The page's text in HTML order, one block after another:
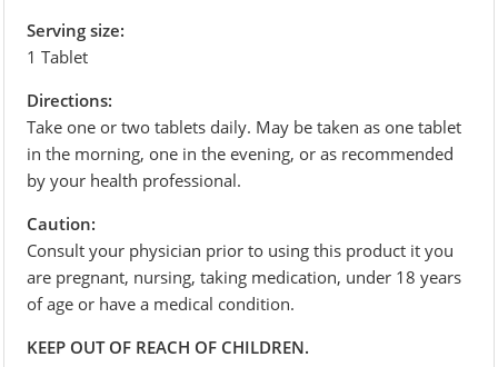
Serving size:
1 Tablet
Directions:
Take one or two tablets daily. May be taken as one tablet
in the morning, one in the evening, or as recommended
by your health professional.
Caution:
Consult your physician prior to using this product it you
are pregnant, nursing, taking medication, under 18 years
of age or have a medical condition.
KEEP OUT OF REACH OF CHILDREN.